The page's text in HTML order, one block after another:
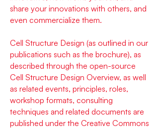
share your innovations with others, and
even commercialize them.
Cell Structure Design (as outlined in our
publications such as the brochure), as
described through the open-source
Cell Structure Design Overview, as well
as related events, principles, roles,
workshop formats, consulting
techniques and related documents are
published under the Creative Commons